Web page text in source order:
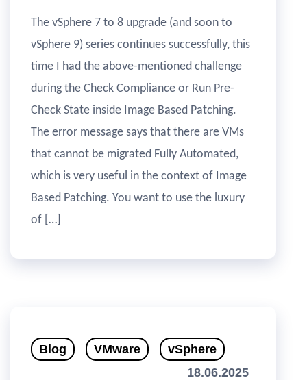
The vSphere 7 to 8 upgrade (and soon to
vSphere 9) series continues successfully, this
time I had the above-mentioned challenge
during the Check Compliance or Run Pre-
Check State inside Image Based Patching.
The error message says that there are VMs
that cannot be migrated Fully Automated,
which is very useful in the context of Image
Based Patching. You want to use the luxury
of […]
Blog VMware
vSphere
18.06.2025